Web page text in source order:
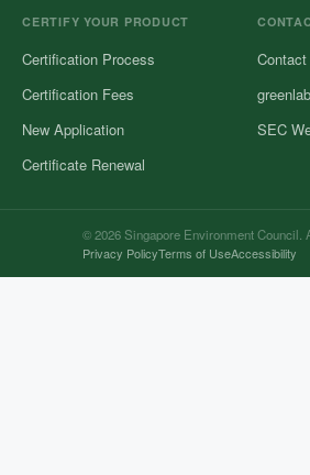
CERTIFY YOUR PRODUCT
Certification Process
Certification Fees
New Application
Certificate Renewal
SEC
© 2026 Singapore Environment Council.
Privacy PolicyTerms of UseAccessibility